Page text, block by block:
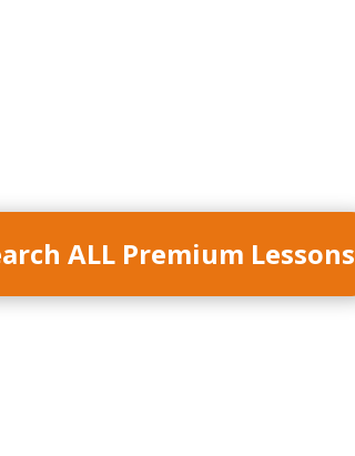
ALL Premium Lessons